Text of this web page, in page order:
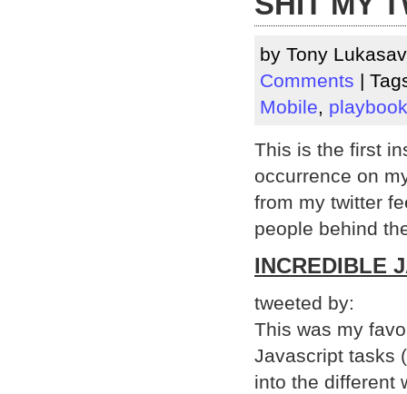
by Tony
Comments |
Mobile, playbook
This is the first
occurrence on
from my twitter
people behind
INCREDIBLE
tweeted by:
This was my
Javascript tasks
into the different